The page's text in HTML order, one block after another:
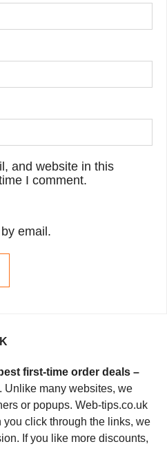
and website in this
I comment.
email.
first-time order deals –
. Unlike many websites, we
or popups. Web-tips.co.uk
you click through the links, we
If you like more discounts,